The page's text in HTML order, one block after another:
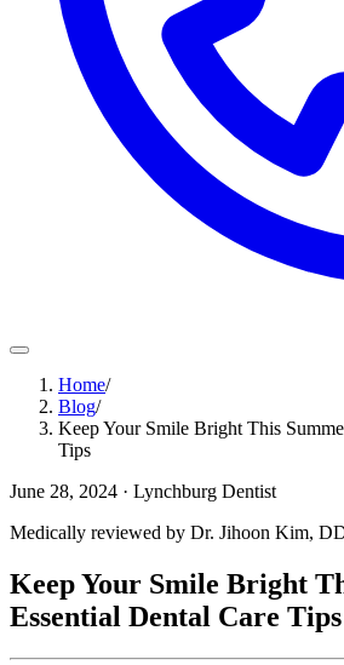
Home/
Blog/
Keep Your Smile Bright This
Tips
June 28, 2024 · Lynchburg Dentist
Medically reviewed by Dr. Jihoon Kim,
Keep Your Smile Bright
Essential Dental Care Tips